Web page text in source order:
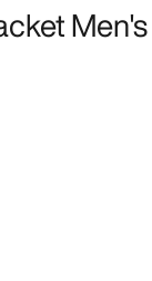
Men's